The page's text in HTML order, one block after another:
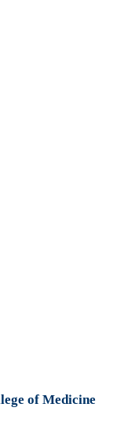
of Medicine